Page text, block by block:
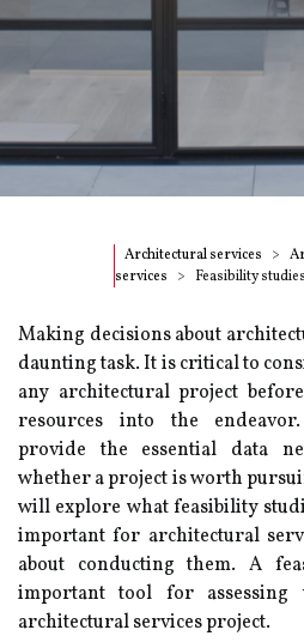
Architectural services
services
Feasibility studies
Making decisions about
daunting task. It is critical to
any architectural project
resources into the
provide the essential data
whether a project is worth
will explore what feasibility
important for architectural
about conducting them. A
important tool for
architectural services project.